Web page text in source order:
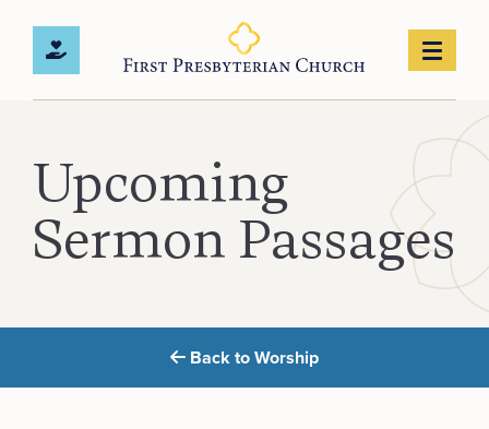
Upcoming
Sermon Passages
Back to Worship